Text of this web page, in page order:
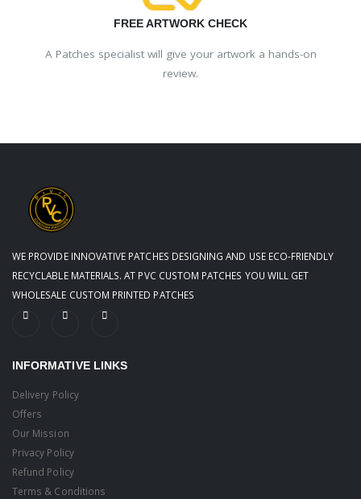
FREE ARTWORK CHECK
A Patches specialist will give your artwork a hands-on
review.
WE PROVIDE INNOVATIVE PATCHES DESIGNING AND USE ECO-FRIENDLY
RECYCLABLE MATERIALS. AT PVC CUSTOM PATCHES YOU WILL GET
WHOLESALE CUSTOM PRINTED PATCHES
INFORMATIVE LINKS
Delivery Policy
Offers
Our Mission
Privacy Policy
Refund Policy
Terms & Conditions